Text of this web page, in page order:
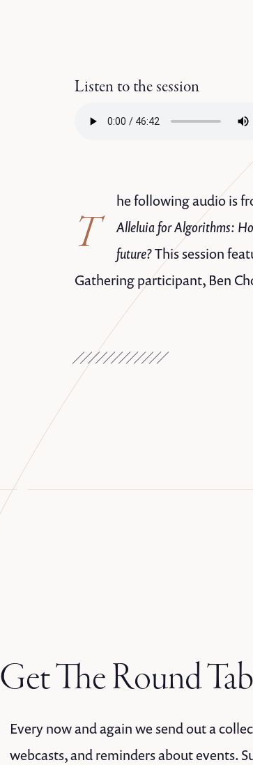
Listen to the session
T
he following audio is
Alleluia for Algorithms:
future?This session
Gathering participant, Ben
Get The Round
Every now and again we send out a
webcasts, and reminders about events.